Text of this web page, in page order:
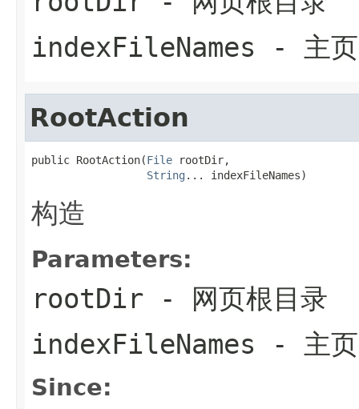
indexFileNames - 主页
RootAction
public RootAction(File rootDir,
String ... indexFileNames)
构造
Parameters:
rootDir - 网页根目录
indexFileNames - 主页
Since: